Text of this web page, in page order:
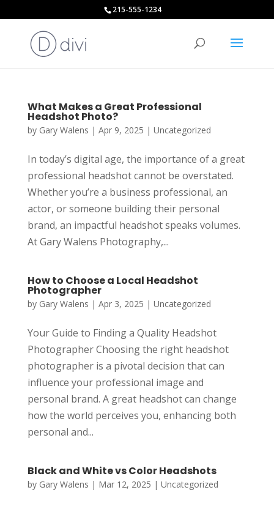
215-555-1234
What Makes a Great Professional
Headshot Photo?
by Gary Walens | Apr 9, 2025 | Uncategorized
In today’s digital age, the importance of a great
professional headshot cannot be overstated.
Whether you’re a business professional, an
actor, or someone building their personal
brand, an impactful headshot speaks volumes.
At Gary Walens Photography,...
How to Choose a Local Headshot
Photographer
by Gary Walens | Apr 3, 2025 | Uncategorized
Your Guide to Finding a Quality Headshot
Photographer Choosing the right headshot
photographer is a pivotal decision that can
influence your professional image and
personal brand. A great headshot can change
how the world perceives you, enhancing both
personal and...
Black and White vs Color Headshots
by Gary Walens | Mar 12, 2025 | Uncategorized